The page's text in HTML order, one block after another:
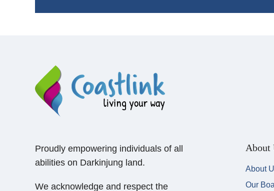
Proudly empowering individuals of all
abilities on Darkinjung land.
We acknowledge and respect the
About
About
Our